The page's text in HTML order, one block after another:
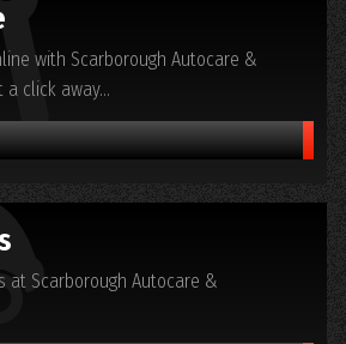
with Scarborough Autocare &
click away...
at Scarborough Autocare &